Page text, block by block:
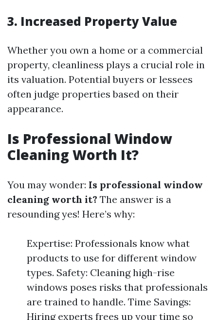
3. Increased Property Value
Whether you own a home or a commercial
property, cleanliness plays a crucial role in
its valuation. Potential buyers or lessees
often judge properties based on their
appearance.
Is Professional Window
Cleaning Worth It?
You may wonder: Is professional window
cleaning worth it? The answer is a
resounding yes! Here’s why:
Expertise: Professionals know what
products to use for different window
types. Safety: Cleaning high-rise
windows poses risks that professionals
are trained to handle. Time Savings:
Hiring experts frees up your time so